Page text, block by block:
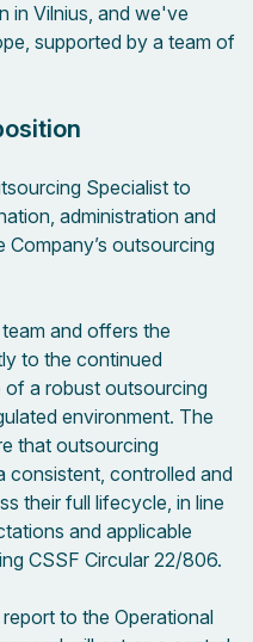
in Vilnius, and we've
supported by a team of
Specialist to
administration and
outsourcing
and offers the
to the continued
a robust outsourcing
environment. The
that outsourcing
consistent, controlled and
their full lifecycle, in line
and applicable
CSSF Circular 22/806.
to the Operational